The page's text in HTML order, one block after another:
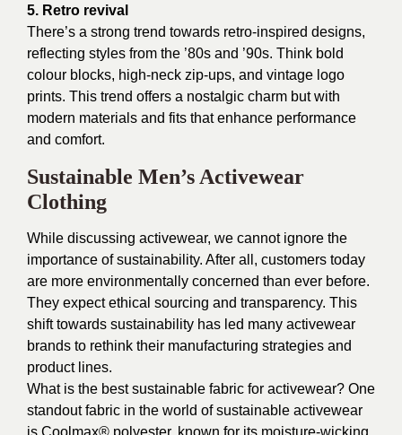
5. Retro revival
There’s a strong trend towards retro-inspired designs,
reflecting styles from the ’80s and ’90s. Think bold
colour blocks, high-neck zip-ups, and vintage logo
prints. This trend offers a nostalgic charm but with
modern materials and fits that enhance performance
and comfort.
Sustainable Men’s Activewear
Clothing
While discussing activewear, we cannot ignore the
importance of sustainability. After all, customers today
are more environmentally concerned than ever before.
They expect ethical sourcing and transparency. This
shift towards sustainability has led many activewear
brands to rethink their manufacturing strategies and
product lines.
What is the best sustainable fabric for activewear? One
standout fabric in the world of sustainable activewear
is Coolmax® polyester, known for its moisture-wicking